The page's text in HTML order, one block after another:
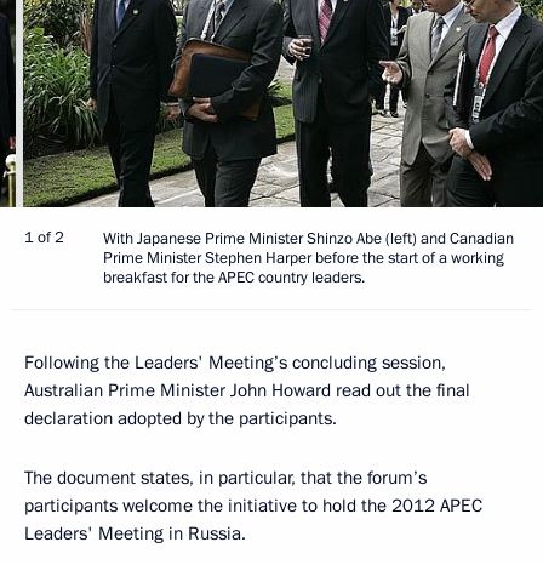
1 of 2
With Japanese Prime Minister Shinzo Abe (left) and Canadian
Prime Minister Stephen Harper before the start of a working
breakfast for the APEC country leaders.
Following the Leaders' Meeting’s concluding session,
Australian Prime Minister John Howard read out the final
declaration adopted by the participants.
The document states, in particular, that the forum’s
participants welcome the initiative to hold the 2012 APEC
Leaders' Meeting in Russia.